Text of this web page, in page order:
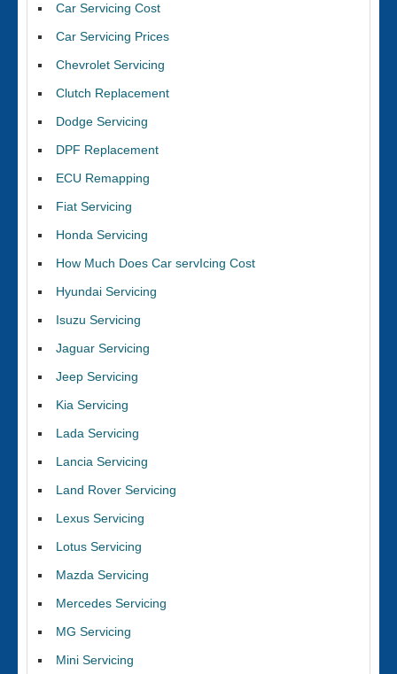
Car Servicing Cost
Car Servicing Prices
Chevrolet Servicing
Clutch Replacement
Dodge Servicing
DPF Replacement
ECU Remapping
Fiat Servicing
Honda Servicing
How Much Does Car servIcing Cost
Hyundai Servicing
Isuzu Servicing
Jaguar Servicing
Jeep Servicing
Kia Servicing
Lada Servicing
Lancia Servicing
Land Rover Servicing
Lexus Servicing
Lotus Servicing
Mazda Servicing
Mercedes Servicing
MG Servicing
Mini Servicing